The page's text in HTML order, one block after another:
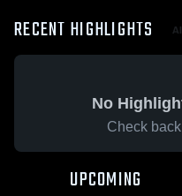
RECENT HIGHLIGHTS
No
Check
UPCOMING